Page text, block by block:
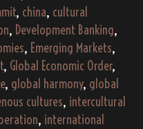
Indigenous
Global
South
Musical
and
Cultural
Journey
, china, cultural
, Development Banking,
, Emerging Markets,
, Global Economic Order,
, global harmony, global
cultures, intercultural
, international